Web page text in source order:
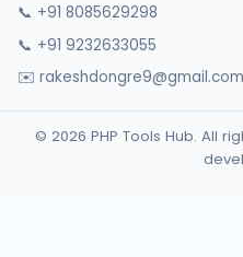
📞 +91 8085629298
📞 +91 9232633055
✉️ rakeshdongre9@gmail.com
© 2026 PHP Tools Hub. All